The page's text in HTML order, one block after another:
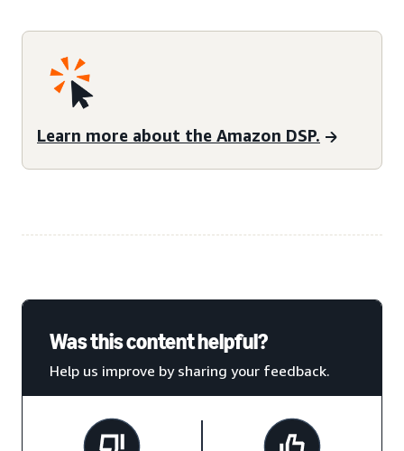
Learn more about the Amazon DSP.
Was this content helpful?
Help us improve by sharing your feedback.